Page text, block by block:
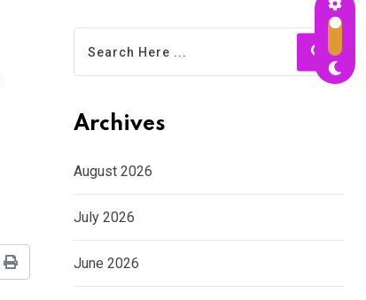
Print
Archives
August 2026
July 2026
June 2026